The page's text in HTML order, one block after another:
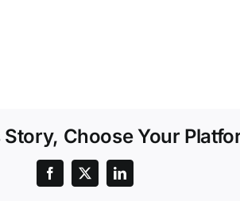
Story, Choose Your